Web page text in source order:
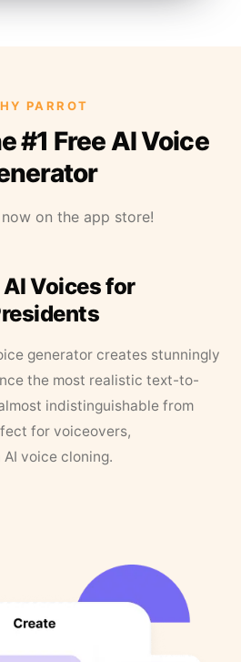
PARROT
#1 Free AI Voice
on the app store!
Voices for
generator creates stunningly
the most realistic text-to-
indistinguishable from
for voiceovers,
voice cloning.